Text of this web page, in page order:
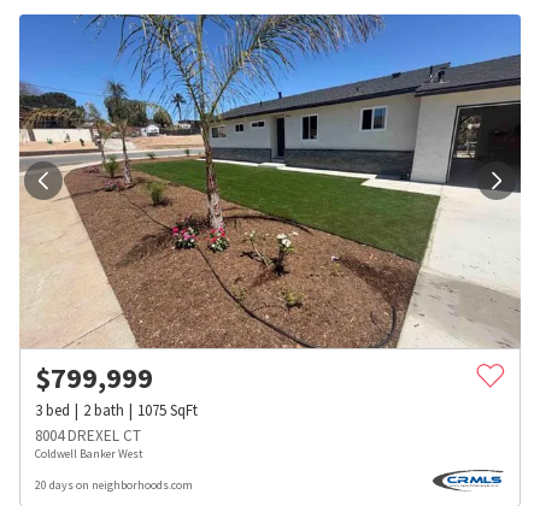
$799,999
3bed 2bath 1075SqFt
8004 DREXEL CT
Coldwell Banker West
20 days on neighborhoods.com